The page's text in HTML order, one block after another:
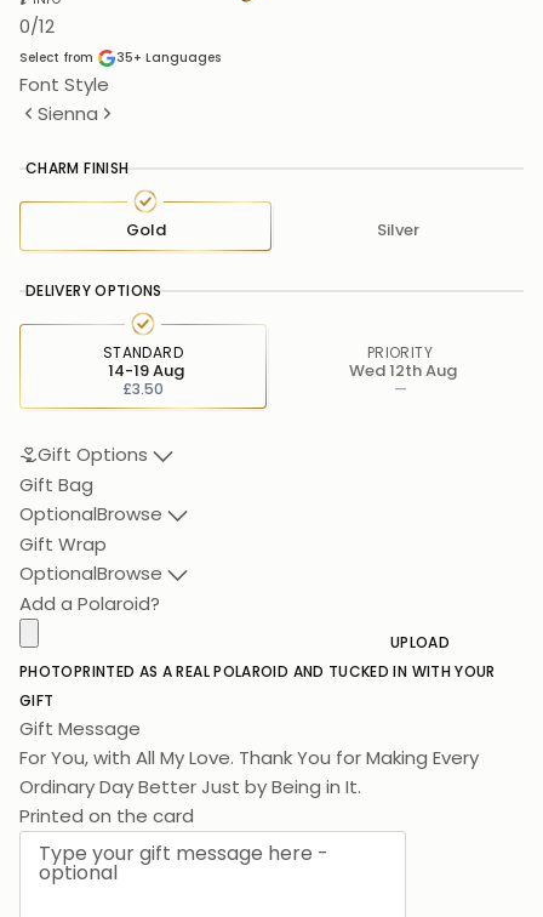
0/12
Select from 35+ Languages
Font Style
Sienna
CHARM FINISH
Gold Silver
DELIVERY OPTIONS
STANDARD
£3.50
14-19 Aug
PRIORITY
—
Wed 12th Aug
Gift Options
Gift Bag
OptionalBrowse
Gift Wrap
OptionalBrowse
Add a Polaroid?
UPLOAD
PHOTOPRINTED AS A REAL POLAROID AND TUCKED IN WITH YOUR
GIFT
Gift Message
For You, with All My Love. Thank You for Making Every
Ordinary Day Better Just by Be
Printed on the card